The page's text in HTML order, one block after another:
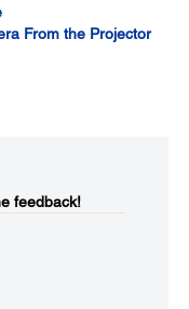
From the Projector
feedback!